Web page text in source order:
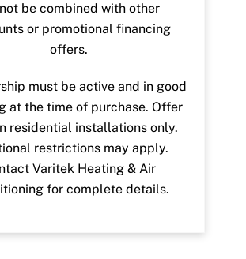
be combined with other
or promotional financing
offers.
must be active and in good
at the time of purchase. Offer
residential installations only.
restrictions may apply.
Varitek Heating & Air
for complete details.